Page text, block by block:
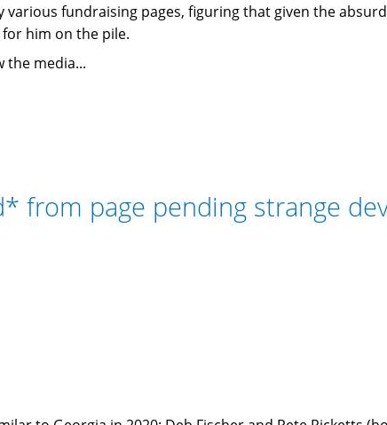
fundraising pages, figuring that given the
him on the pile.
the media...
from page pending strange